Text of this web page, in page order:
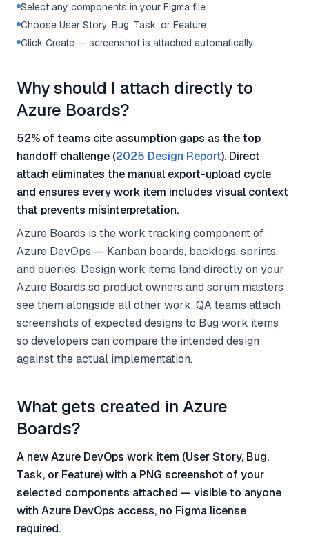
Select any components in your Figma file
Choose User Story, Bug, Task, or Feature
Click Create — screenshot is attached automatically
Why should I attach directly to
Azure Boards?
52% of teams cite assumption gaps as the top
handoff challenge (2025 Design Report). Direct
attach eliminates the manual export-upload cycle
and ensures every work item includes visual context
that prevents misinterpretation.
Azure Boards is the work tracking component of
Azure DevOps — Kanban boards, backlogs, sprints,
and queries. Design work items land directly on your
Azure Boards so product owners and scrum masters
see them alongside all other work. QA teams attach
screenshots of expected designs to Bug work items
so developers can compare the intended design
against the actual implementation.
What gets created in Azure
Boards?
A new Azure DevOps work item (User Story, Bug,
Task, or Feature) with a PNG screenshot of your
selected components attached — visible to anyone
with Azure DevOps access, no Figma license
required.